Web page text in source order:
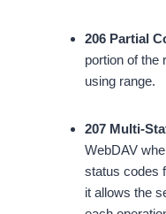
206 Partial
portion of the
using range.
207 Multi-
WebDAV
status codes
it allows the